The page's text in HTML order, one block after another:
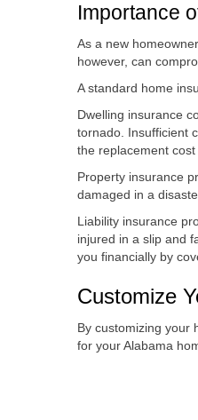
Importance
As a new
however, can
A standard home
Dwelling insurance
tornado. Insufficient
the replacement
Property insurance
damaged in a
Liability insurance
injured in a slip and
you financially by
Customize
By customizing your
for your Alabama